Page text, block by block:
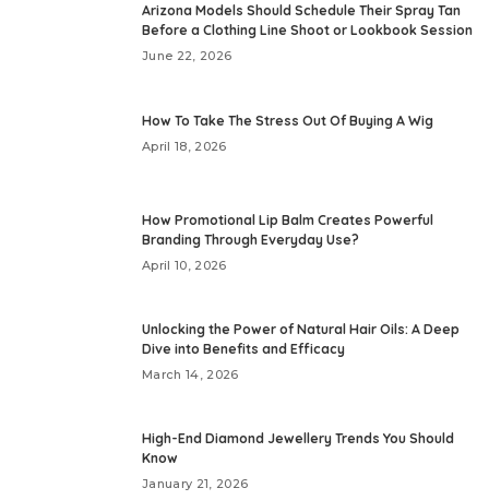
Arizona Models Should Schedule Their Spray Tan
Before a Clothing Line Shoot or Lookbook Session
June 22, 2026
How To Take The Stress Out Of Buying A Wig
April 18, 2026
How Promotional Lip Balm Creates Powerful
Branding Through Everyday Use?
April 10, 2026
Unlocking the Power of Natural Hair Oils: A Deep
Dive into Benefits and Efficacy
March 14, 2026
High-End Diamond Jewellery Trends You Should
Know
January 21, 2026